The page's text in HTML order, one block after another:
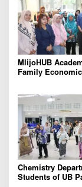
MlijoHUB
Family Economic
Marketing Training
Chemistry
Students of UB